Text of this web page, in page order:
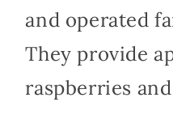
and operated
They provide
raspberries